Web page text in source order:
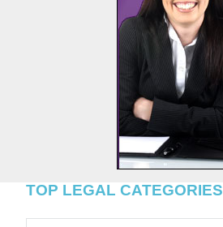
TOP LEGAL CATEGORIES